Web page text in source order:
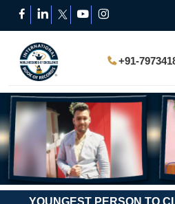
+91-